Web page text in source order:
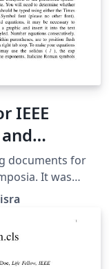
IEEE
documents for
It was
36th Annual
in
The various
etc.] are
by the